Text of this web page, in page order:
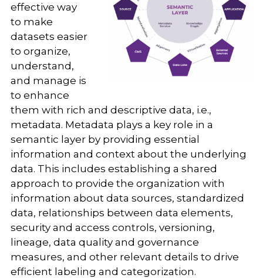
effective way
to make
datasets easier
to organize,
understand,
and manage is
to enhance
them with rich and descriptive data, i.e.,
metadata. Metadata plays a key role in a
semantic layer by providing essential
information and context about the underlying
data. This includes establishing a shared
approach to provide the organization with
information about data sources, standardized
data, relationships between data elements,
security and access controls, versioning,
lineage, data quality and governance
measures, and other relevant details to drive
efficient labeling and categorization.